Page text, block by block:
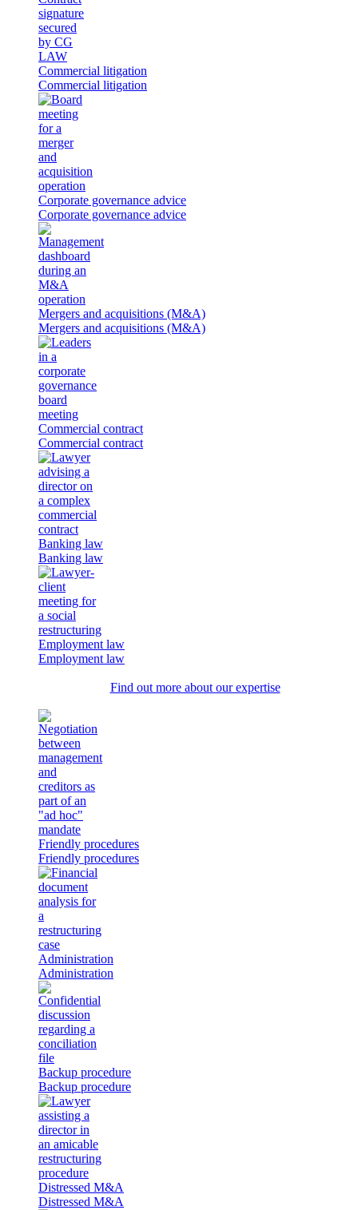
Commercial litigation
Commercial litigation
Corporate governance advice
Corporate governance advice
Mergers and acquisitions (M&A)
Mergers and acquisitions (M&A)
Commercial contract
Commercial contract
Banking law
Banking law
Employment law
Employment law
Find out more about our expertise
Friendly procedures
Friendly procedures
Administration
Administration
Backup procedure
Backup procedure
Distressed M&A
Distressed M&A